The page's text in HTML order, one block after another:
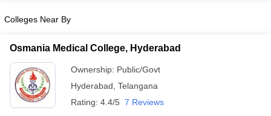
NEET MDS Cutoff
Cutoff
Nursing Fees Structure
Colleges Near By
Osmania Medical College, Hyderabad
Ownership: Public/Govt
Hyderabad Telangana
Rating: 4.4/5 7 Reviews